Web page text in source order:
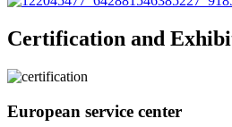
Certification and
European service center